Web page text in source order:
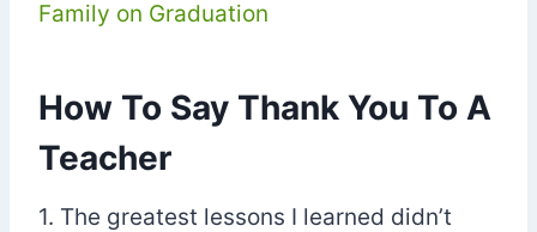
Family on Graduation
How To Say Thank You To A
Teacher
1. The greatest lessons I learned didn’t